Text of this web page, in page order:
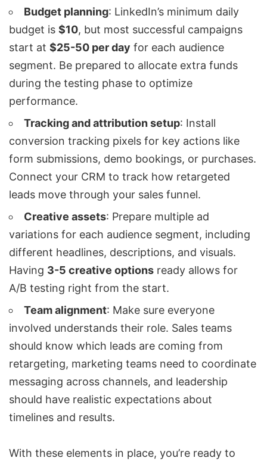
Budget planning: LinkedIn’s minimum daily
budget is $10, but most successful campaigns
start at $25-50 per day for each audience
segment. Be prepared to allocate extra funds
during the testing phase to optimize
performance.
Tracking and attribution setup: Install
conversion tracking pixels for key actions like
form submissions, demo bookings, or purchases.
Connect your CRM to track how retargeted
leads move through your sales funnel.
Creative assets: Prepare multiple ad
variations for each audience segment, including
different headlines, descriptions, and visuals.
Having 3-5 creative options ready allows for
A/B testing right from the start.
Team alignment: Make sure everyone
involved understands their role. Sales teams
should know which leads are coming from
retargeting, marketing teams need to coordinate
messaging across channels, and leadership
should have realistic expectations about
timelines and results.
With these elements in place, you’re ready to